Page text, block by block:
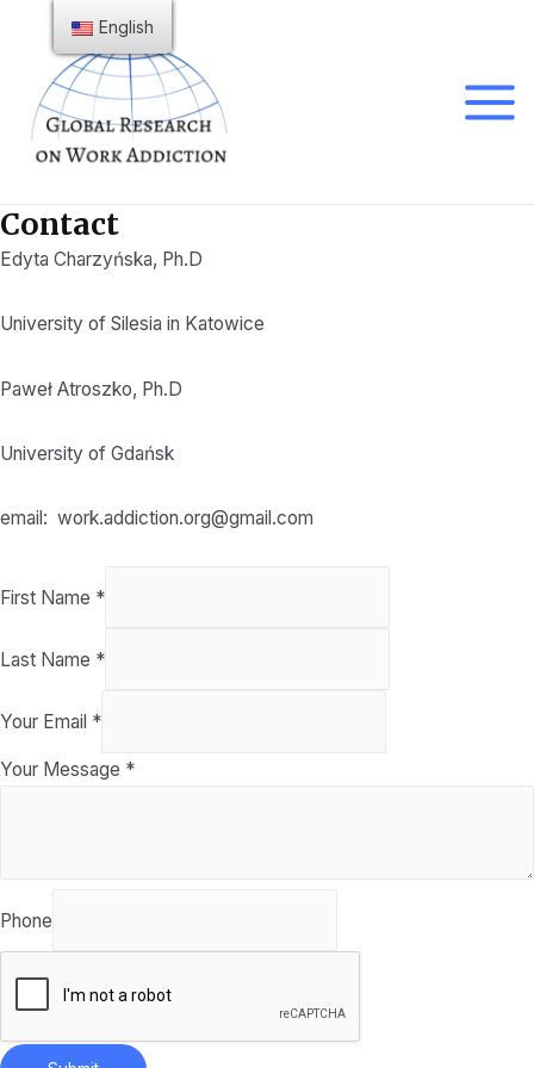
content
Main
Contact
Edyta Charzyńska, Ph.D
University of Silesia in Katowice
Paweł Atroszko, Ph.D
University of Gdańsk
email: work.addiction.org@gmail.com
First Name *
Last Name *
Your Email *
Your Message *
Phone
English